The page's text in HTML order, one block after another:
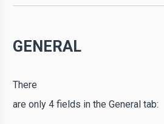
GENERAL
There
are only 4 fields in the General tab: